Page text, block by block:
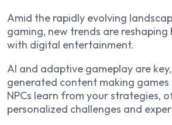
Amid the rapidly evolving
gaming, new trends are
with digital entertainment.
AI and adaptive gameplay are
generated content making games
NPCs learn from your strategies,
personalized challenges and